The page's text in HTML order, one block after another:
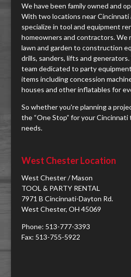
We have been family owned and
With two locations near Cincinnati
specialize in tool and equipment
homeowners and contractors. We
lawn and garden to construction
drills, sanders, lifts and generators.
team dedicated to party
items including concession
houses and other inflatables for
So whether you're planning a
the “One Stop” for your
needs.
West Chester Location
West Chester / Mason
TOOL & PARTY RENTAL
7971 B Cincinnati-Dayton Rd.
West Chester, OH 45069
Phone: 513-777-3393
Fax: 513-755-5922